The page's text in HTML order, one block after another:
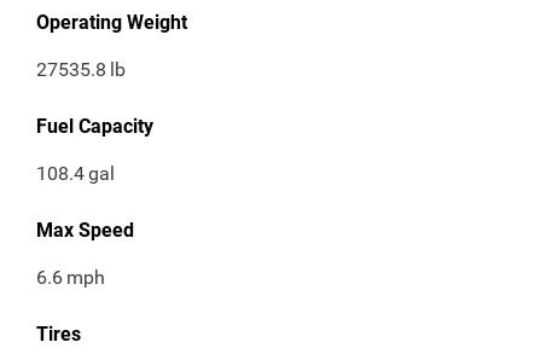
Operating Weight
27535.8 lb
Fuel Capacity
108.4gal
Max Speed
6.6 mph
Tires